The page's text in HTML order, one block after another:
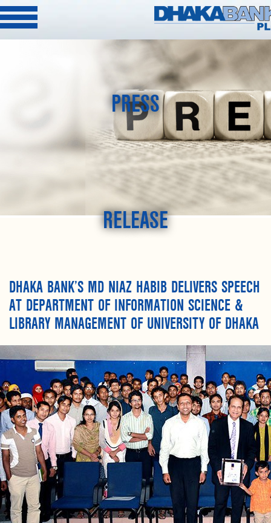
PRESS
RELEASE
DHAKA BANK’S MD NIAZ HABIB DELIVERS SPEECH
AT DEPARTMENT OF INFORMATION SCIENCE &
LIBRARY MANAGEMENT OF UNIVERSITY OF DHAKA